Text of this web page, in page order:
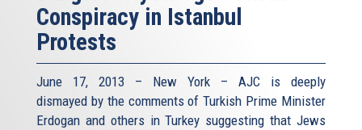
Conspiracy in Istanbul
Protests
June 17, 2013 – New York – AJC is deeply
dismayed by the comments of Turkish Prime Minister
Erdogan and others in Turkey suggesting that Jews